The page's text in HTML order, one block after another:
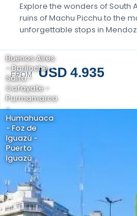
Explore the wonders of South
ruins of Machu Picchu to the
unforgettable stops in
FROM USD 4.935
Buenos Aires
- Bariloche -
Salta -
Cafayate -
Purmamarca
-
Humahuaca
- Foz de
Iguazú -
Puerto
Iguazú